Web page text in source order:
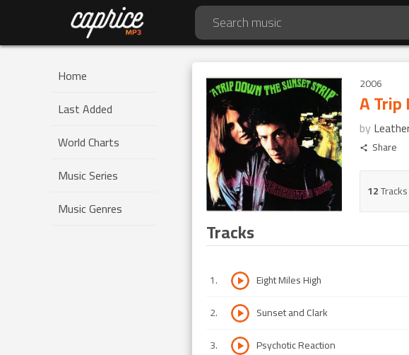
Home
Last Added
World Charts
Music Series
Music Genres
2006
A
by
Share
12Tracks
Tracks
1. Eight Miles High
2. Sunset and Clark
3. Psychotic Reaction